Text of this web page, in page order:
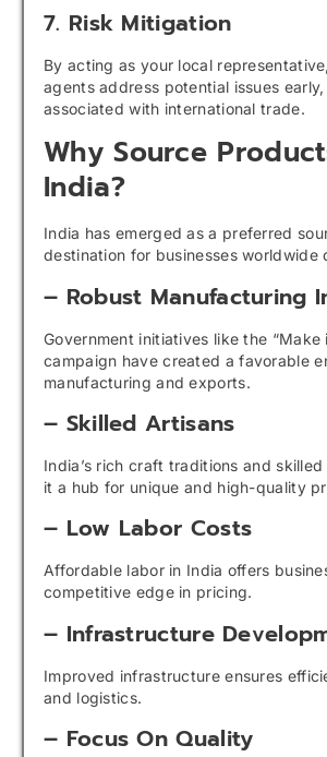
7. Risk Mitigation
By acting as your local
agents address potential issues
associated with international trade.
Why Source
India?
India has emerged as a preferred
destination for businesses worldwide
– Robust Manufacturing
Government initiatives like the “Make
campaign have created a favorable
manufacturing and exports.
– Skilled Artisans
India’s rich craft traditions and
it a hub for unique and high-quality
– Low Labor Costs
Affordable labor in India offers
competitive edge in pricing.
– Infrastructure
Improved infrastructure ensures
and logistics.
– Focus On Quality